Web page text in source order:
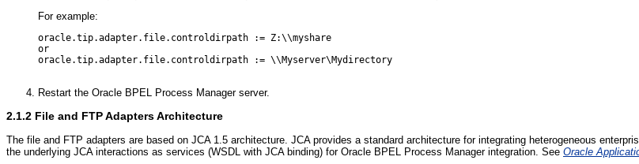
For example:
oracle.tip.adapter.file.controldirpath := Z:\\myshare
or
oracle.tip.adapter.file.controldirpath := \\Myserver\Mydirectory
Restart the Oracle BPEL Process Manager server.
2.1.2 File and FTP Adapters Architecture
The file and FTP adapters are based on JCA 1.5 architecture. JCA provides a standard architecture for integrating heterogeneous
the underlying JCA interactions as services (WSDL with JCA binding) for Oracle BPEL Process Manager integration. See Oracle